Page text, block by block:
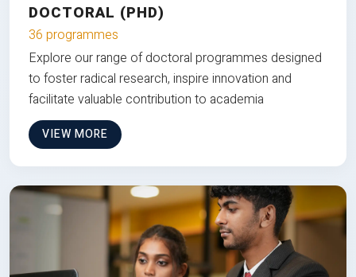
DOCTORAL (PHD)
36 programmes
Explore our range of doctoral programmes designed
to foster radical research, inspire innovation and
facilitate valuable contribution to academia
VIEW MORE